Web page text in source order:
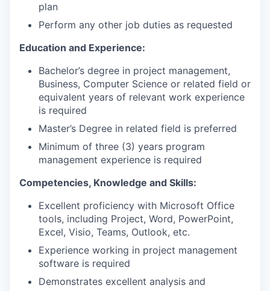
plan
Perform any other job duties as requested
Education and Experience:
Bachelor’s degree in project management,
Business, Computer Science or related field or
equivalent years of relevant work experience
is required
Master’s Degree in related field is preferred
Minimum of three (3) years program
management experience is required
Competencies, Knowledge and Skills:
Excellent proficiency with Microsoft Office
tools, including Project, Word, PowerPoint,
Excel, Visio, Teams, Outlook, etc.
Experience working in project management
software is required
Demonstrates excellent analysis and